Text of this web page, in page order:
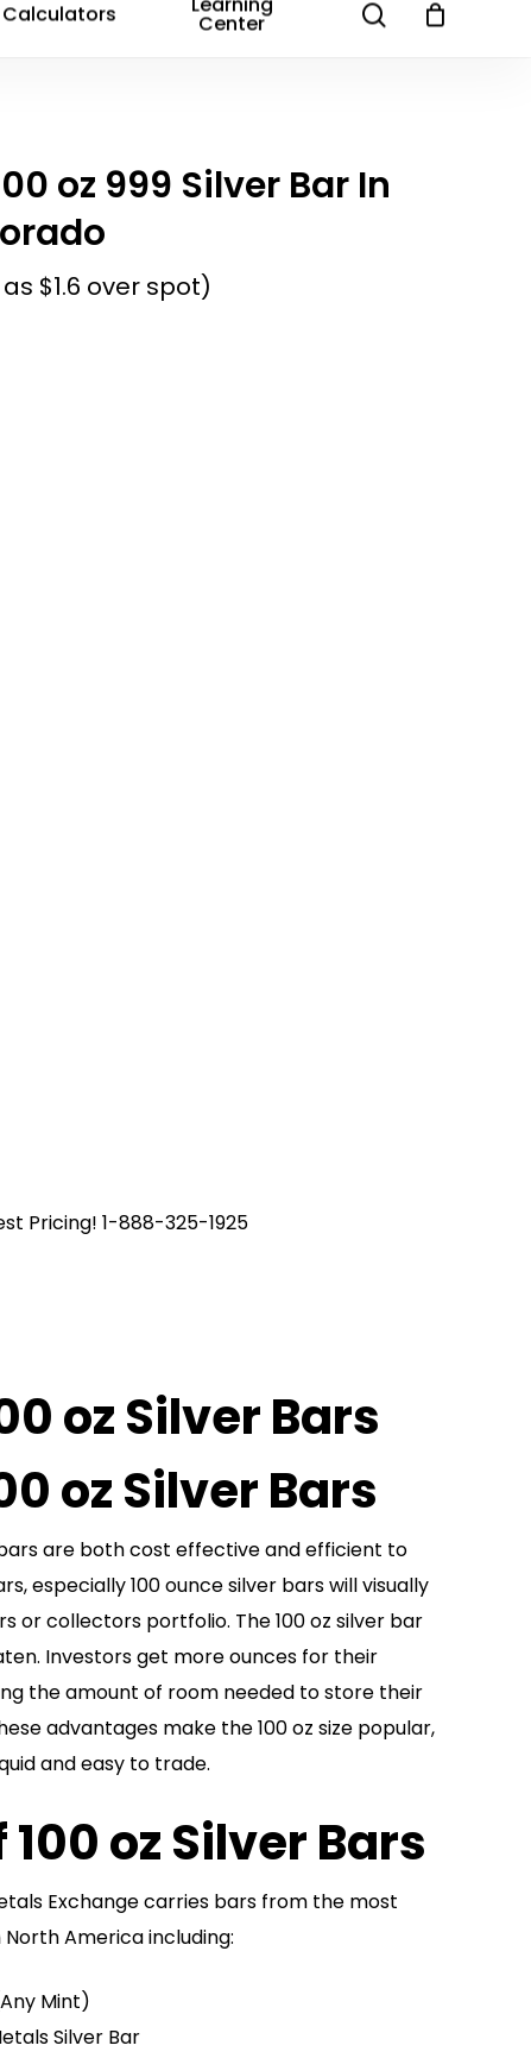
Calculators Center search
oz 999 Silver Bar In
$1.6 over spot)
Pricing! 1-888-325-1925
oz Silver Bars
oz Silver Bars
are both cost effective and efficient to
especially 100 ounce silver bars will visually
or collectors portfolio. The 100 oz silver bar
Investors get more ounces for their
the amount of room needed to store their
advantages make the 100 oz size popular,
and easy to trade.
oz Silver Bars
Exchange carries bars from the most
America including:
Mint)
Silver Bar